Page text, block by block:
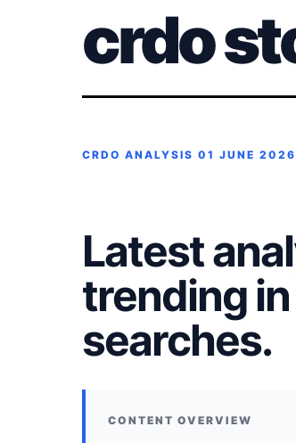
crdo
CRDO ANALYSIS 01 JUNE 2026
Latest
trending
searches.